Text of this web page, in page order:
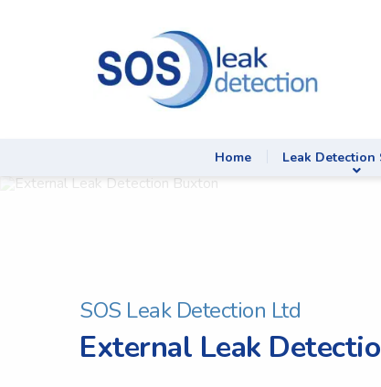
Home Leak Detection
SOS Leak Detection Ltd
External Leak